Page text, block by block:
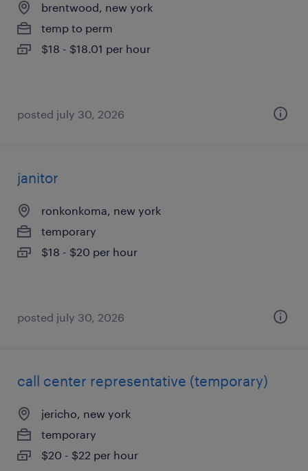
brentwood, new york
temp to perm
$18 - $18.01 per hour
posted july 30, 2026
janitor
ronkonkoma, new york
temporary
$18 - $20 per hour
posted july 30, 2026
call center representative (temporary)
jericho, new york
temporary
$20 - $22 per hour